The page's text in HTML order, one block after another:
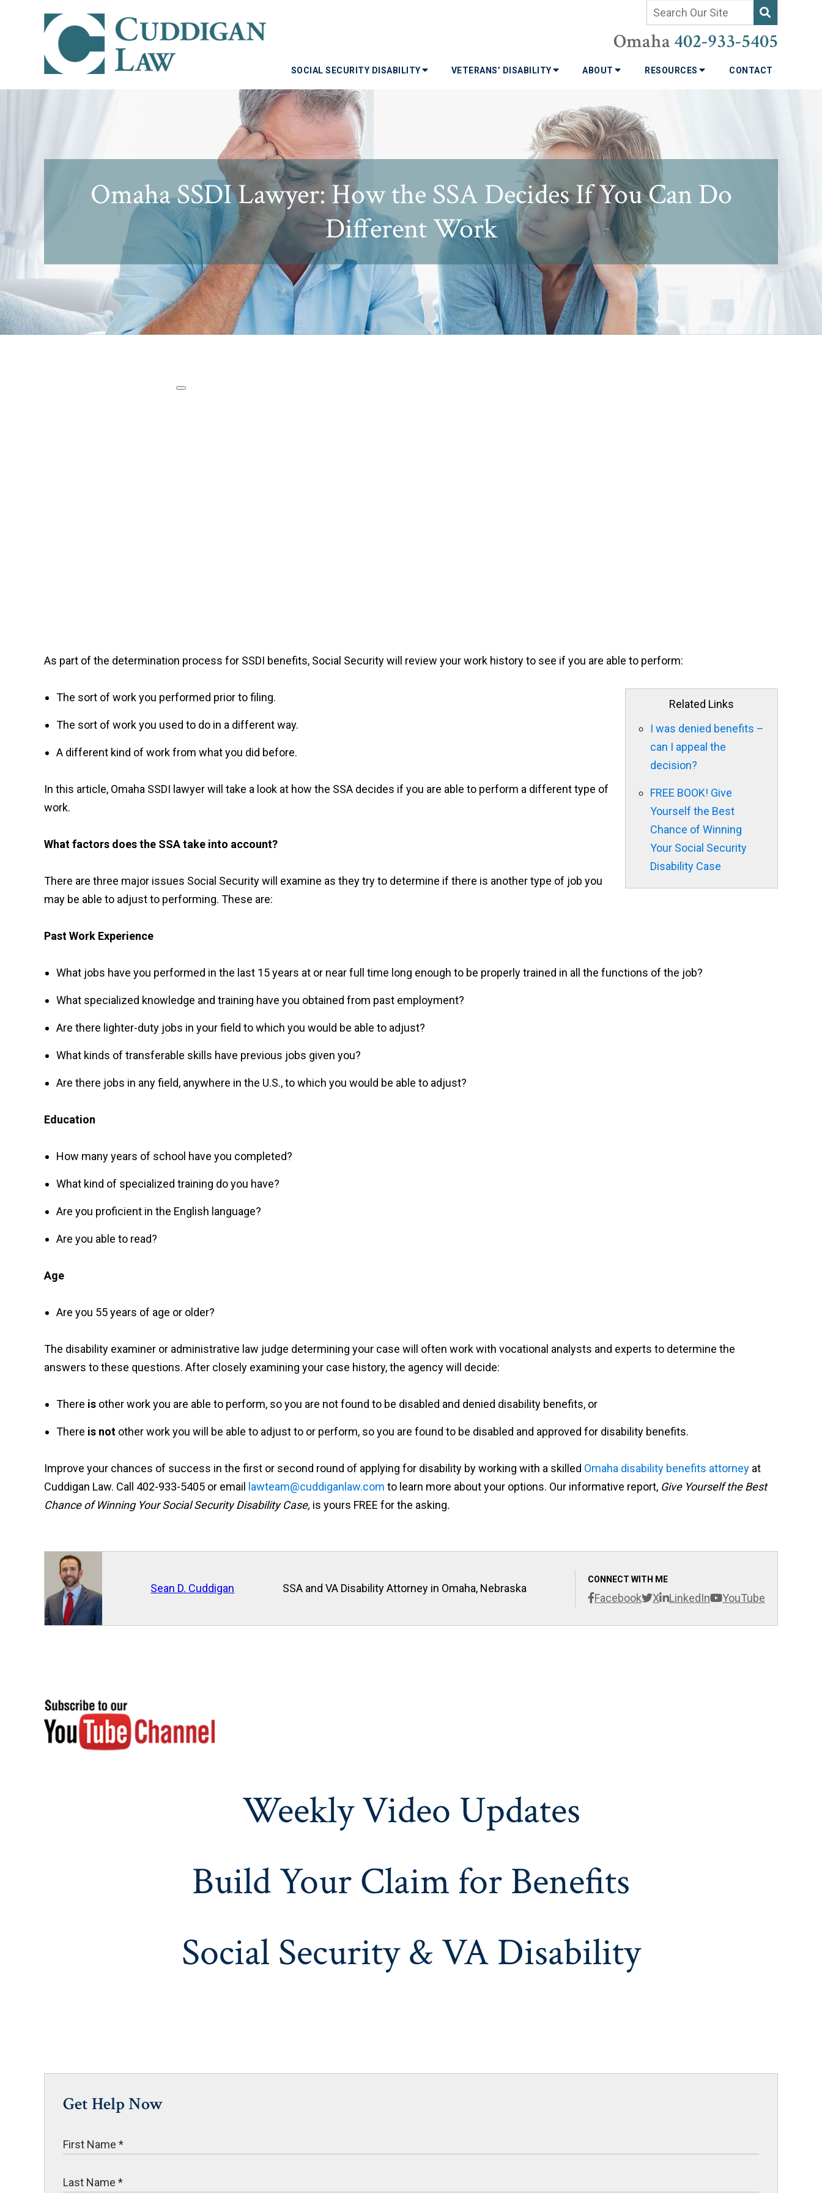
Omaha 402-933-5405
SOCIAL SECURITY DISABILITY VETERANS’ DISABILITY ABOUT RESOURCES CONTACT
Omaha SSDI Lawyer: How the SSA Decides If You Can Do
Different Work
As part of the determination process for SSDI benefits, Social Security will review your work history to see if you are able to perform:
Related Links
I was denied benefits –
can I appeal the
decision?
FREE BOOK! Give
Yourself the Best
Chance of Winning
Your Social Security
Disability Case
The sort of work you performed prior to filing.
The sort of work you used to do in a different way.
A different kind of work from what you did before.
In this article, Omaha SSDI lawyer will take a look at how the SSA decides if you are able to perform a different type of
work.
What factors does the SSA take into account?
There are three major issues Social Security will examine as they try to determine if there is another type of job you
may be able to adjust to performing. These are:
Past Work Experience
What jobs have you performed in the last 15 years at or near full time long enough to be properly trained in all the functions of the job?
What specialized knowledge and training have you obtained from past employment?
Are there lighter-duty jobs in your field to which you would be able to adjust?
What kinds of transferable skills have previous jobs given you?
Are there jobs in any field, anywhere in the U.S., to which you would be able to adjust?
Education
How many years of school have you completed?
What kind of specialized training do you have?
Are you proficient in the English language?
Are you able to read?
Age
Are you 55 years of age or older?
The disability examiner or administrative law judge determining your case will often work with vocational analysts and experts to determine the
answers to these questions. After closely examining your case history, the agency will decide:
There is other work you are able to perform, so you are not found to be disabled and denied disability benefits, or
There is not other work you will be able to adjust to or perform, so you are found to be disabled and approved for disability benefits.
Improve your chances of success in the first or second round of applying for disability by working with a skilled Omaha disability benefits attorney at
Cuddigan Law. Call 402-933-5405 or email
lawteam@cuddiganlaw.com to learn more about your options. Our informative report, Give Yourself the Best
Chance of Winning Your Social Security Disability Case, is yours FREE for the asking.
Sean D. Cuddigan
CONNECT WITH ME
Facebook X LinkedIn YouTube
SSA and VA Disability Attorney in Omaha, Nebraska
Weekly Video Updates
Build Your Claim for Benefits
Social Security & VA Disability
Get Help Now